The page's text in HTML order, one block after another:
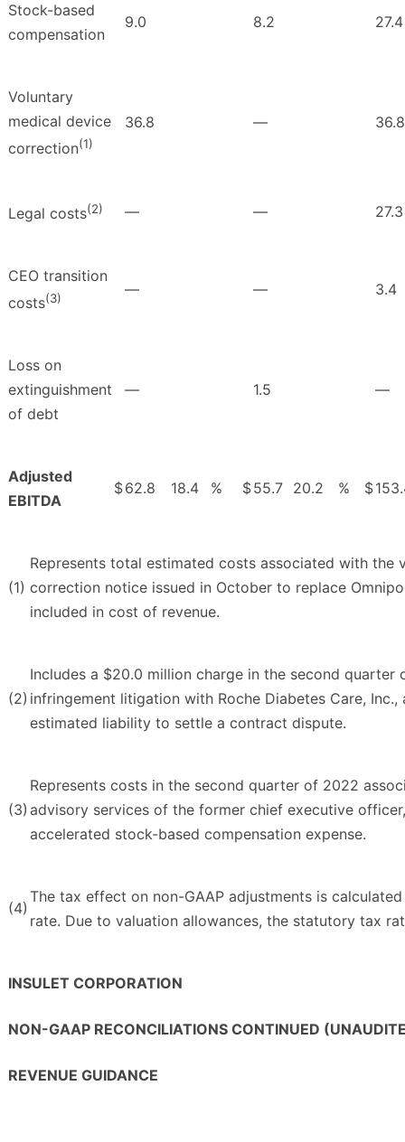
Stock-based
compensation
9.0 8.2 27.4
Voluntary
medical device
correction(1)
36.8 — 36.8
Legal costs(2) — — 27.3
CEO transition
costs(3) — — 3.4
Loss on
extinguishment
of debt
— 1.5 —
Adjusted
EBITDA
$62.8 18.4 % $55.7 20.2 % $
(1)
Represents total estimated costs associated with the
correction notice issued in October to replace
included in cost of revenue.
(2)
Includes a $20.0 million charge in the second
infringement litigation with Roche Diabetes Care,
estimated liability to settle a contract dispute.
(3)
Represents costs in the second quarter of 2022
advisory services of the former chief executive
accelerated stock-based compensation expense.
(4)
The tax effect on non-GAAP adjustments is
rate. Due to valuation allowances, the statutory tax
INSULET CORPORATION
NON-GAAP RECONCILIATIONS CONTINUED
REVENUE GUIDANCE